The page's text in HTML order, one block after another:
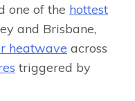
one of the hottest
and Brisbane,
heatwave across
triggered by